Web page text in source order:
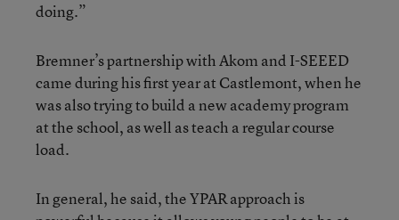
doing.”
Bremner’s partnership with Akom and I-SEEED
came during his first year at Castlemont, when he
was also trying to build a new academy program
at the school, as well as teach a regular course
load.
In general, he said, the YPAR approach is